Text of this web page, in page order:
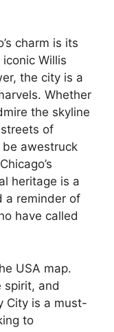
charm is its
Willis
the city is a
Whether
the skyline
of
be awestruck
heritage is a
a reminder of
have called
USA map.
spirit, and
City is a must-
to